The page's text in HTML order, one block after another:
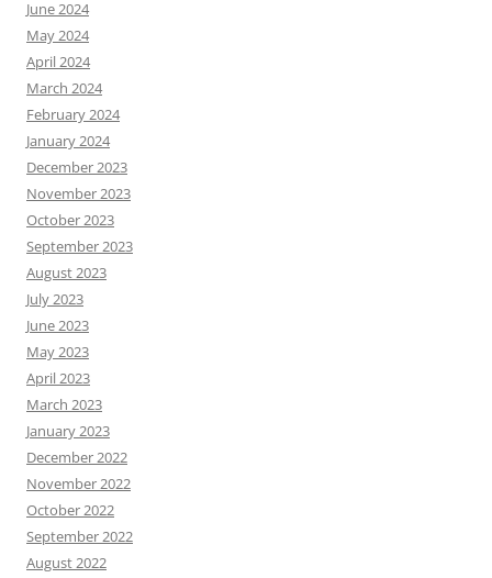
June 2024
May 2024
April 2024
March 2024
February 2024
January 2024
December 2023
November 2023
October 2023
September 2023
August 2023
July 2023
June 2023
May 2023
April 2023
March 2023
January 2023
December 2022
November 2022
October 2022
September 2022
August 2022